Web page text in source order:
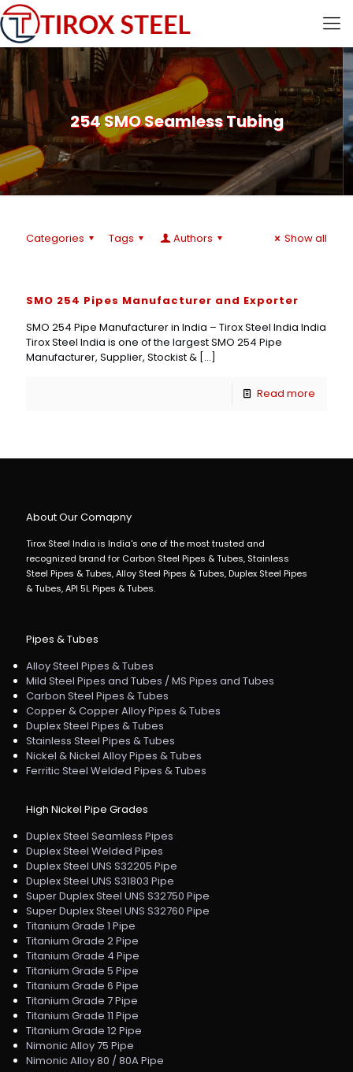
254 SMO Seamless Tubing
Categories Tags Authors Show all
SMO 254 Pipes Manufacturer and Exporter
SMO 254 Pipe Manufacturer in India – Tirox Steel India India
Tirox Steel India is one of the largest SMO 254 Pipe
Manufacturer, Supplier, Stockist & […]
Read more
About Our Comapny
Tirox Steel India is India's one of the most trusted and
recognized brand for Carbon Steel Pipes & Tubes, Stainless
Steel Pipes & Tubes, Alloy Steel Pipes & Tubes, Duplex Steel Pipes
& Tubes, API 5L Pipes & Tubes.
Pipes & Tubes
Alloy Steel Pipes & Tubes
Mild Steel Pipes and Tubes / MS Pipes and Tubes
Carbon Steel Pipes & Tubes
Copper & Copper Alloy Pipes & Tubes
Duplex Steel Pipes & Tubes
Stainless Steel Pipes & Tubes
Nickel & Nickel Alloy Pipes & Tubes
Ferritic Steel Welded Pipes & Tubes
High Nickel Pipe Grades
Duplex Steel Seamless Pipes
Duplex Steel Welded Pipes
Duplex Steel UNS S32205 Pipe
Duplex Steel UNS S31803 Pipe
Super Duplex Steel UNS S32750 Pipe
Super Duplex Steel UNS S32760 Pipe
Titanium Grade 1 Pipe
Titanium Grade 2 Pipe
Titanium Grade 4 Pipe
Titanium Grade 5 Pipe
Titanium Grade 6 Pipe
Titanium Grade 7 Pipe
Titanium Grade 11 Pipe
Titanium Grade 12 Pipe
Nimonic Alloy 75 Pipe
Nimonic Alloy 80 / 80A Pipe